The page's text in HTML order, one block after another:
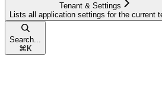
Tenant & Settings
Lists all application settings for the current
Search...
⌘ K